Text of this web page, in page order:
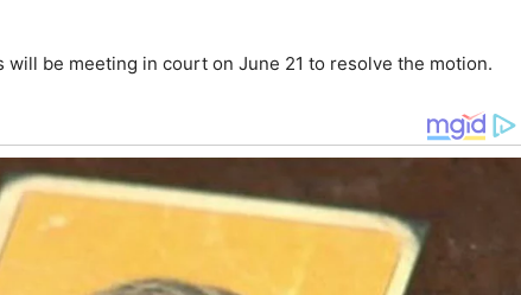
be meeting in court on June 21 to resolve the motion.